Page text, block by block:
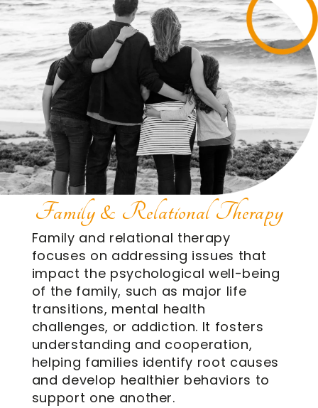
Family & Relational Therapy
Family and relational therapy
focuses on addressing issues that
impact the psychological well-being
of the family, such as major life
transitions, mental health
challenges, or addiction. It fosters
understanding and cooperation,
helping families identify root causes
and develop healthier behaviors to
support one another.